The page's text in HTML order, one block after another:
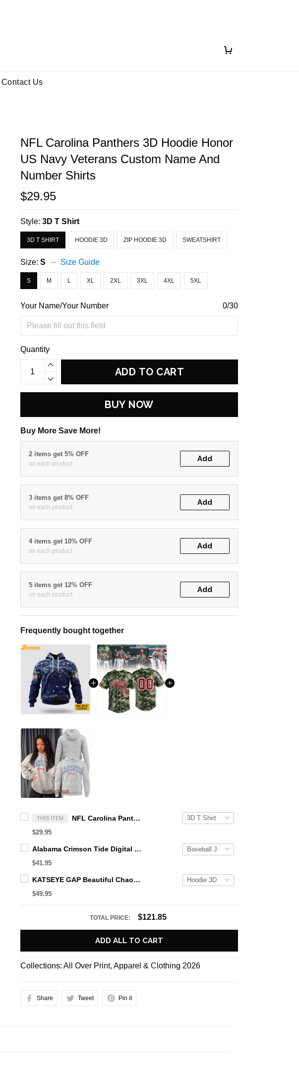
Contact Us
NFL Carolina Panthers 3D Hoodie Honor
US Navy Veterans Custom Name And
Number Shirts
$29.95
Style:3D T Shirt
3D T SHIRT HOODIE 3D ZIP HOODIE 3D SWEATSHIRT
Size:S Size Guide
S M L XL 2XL 3XL 4XL 5XL
Your Name/Your Number 0/30
Quantity
ADD TO CART
BUY NOW
Buy More Save More!
2 items get 5% OFF
on each product
Add
3 items get 8% OFF
on each product
Add
4 items get 10% OFF
on each product
Add
5 items get 12% OFF
on each product
Add
Frequently bought together
THIS ITEM NFL Carolina Panthers 3D Hoodie Honor US Navy Veterans Custom Name And Number Shirts
$29.95
Alabama Crimson Tide Digital Camo Military Style Baseball Jersey Custom Name & Number
$41.95
KATSEYE GAP Beautiful Chaos Grey Hoodie
$49.95
TOTAL PRICE: $121.85
ADD ALL TO CART
Collections:All Over Print,Apparel & Clothing 2026
Share Tweet Pin it